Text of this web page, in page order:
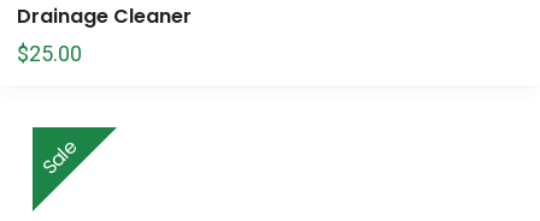
Drainage Cleaner
$25.00
Sale